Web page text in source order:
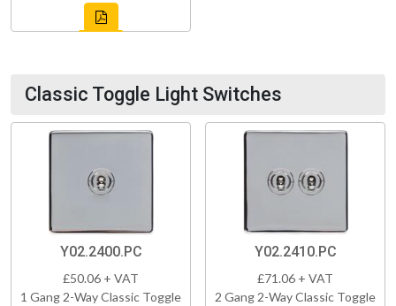
Classic Toggle Light Switches
Y02.2400.PC
£50.06 + VAT
1 Gang 2-Way Classic Toggle
Y02.2410.PC
£71.06 + VAT
2 Gang 2-Way Classic Toggle